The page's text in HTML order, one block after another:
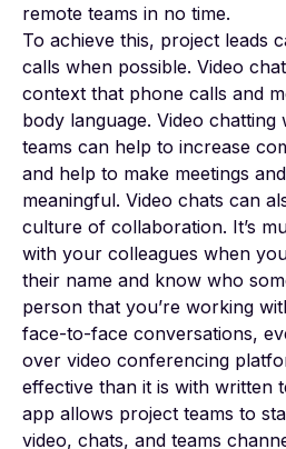
remote teams in no time.
To achieve this, project leads
calls when possible. Video
context that phone calls and
body language. Video
teams can help to increase
and help to make meetings
meaningful. Video chats can
culture of collaboration. It’s
with your colleagues when
their name and know who
person that you’re working
face-to-face conversations,
over video conferencing
effective than it is with written
app allows project teams to
video, chats, and teams